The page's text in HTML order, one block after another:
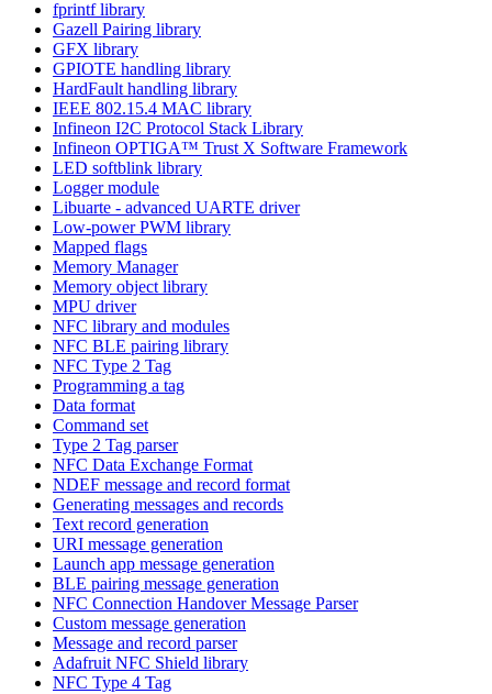
fprintf library
Gazell Pairing library
GFX library
GPIOTE handling library
HardFault handling library
IEEE 802.15.4 MAC library
Infineon I2C Protocol Stack Library
Infineon OPTIGA™ Trust X Software Framework
LED softblink library
Logger module
Libuarte - advanced UARTE driver
Low-power PWM library
Mapped flags
Memory Manager
Memory object library
MPU driver
NFC library and modules
NFC BLE pairing library
NFC Type 2 Tag
Programming a tag
Data format
Command set
Type 2 Tag parser
NFC Data Exchange Format
NDEF message and record format
Generating messages and records
Text record generation
URI message generation
Launch app message generation
BLE pairing message generation
NFC Connection Handover Message Parser
Custom message generation
Message and record parser
Adafruit NFC Shield library
NFC Type 4 Tag